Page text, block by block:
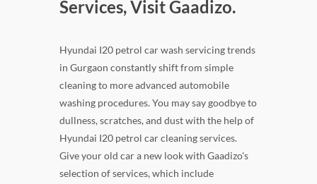
Services, Visit Gaadizo.
Hyundai I20 petrol car wash servicing trends
in Gurgaon constantly shift from simple
cleaning to more advanced automobile
washing procedures. You may say goodbye to
dullness, scratches, and dust with the help of
Hyundai I20 petrol car cleaning services.
Give your old car a new look with Gaadizo's
selection of services, which include